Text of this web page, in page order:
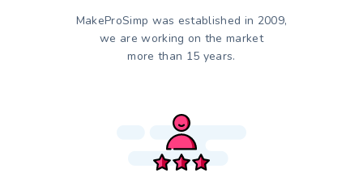
MakeProSimp was established in 2009,
we are working on the market
more than 15 years.